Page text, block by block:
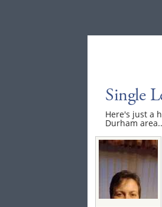
Single
Here's just a
Durham